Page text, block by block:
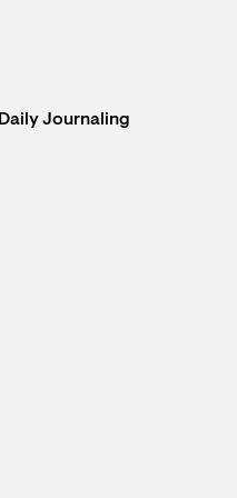
Daily Journaling